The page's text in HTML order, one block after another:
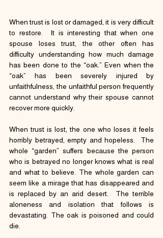
When trust is lost or damaged, it is very difficult
to restore.  It is interesting that when one
spouse loses trust, the other often has
difficulty understanding how much damage
has been done to the “oak.” Even when the
“oak” has been severely injured by
unfaithfulness, the unfaithful person frequently
cannot understand why their spouse cannot
recover more quickly.
When trust is lost, the one who loses it feels
horribly betrayed, empty and hopeless.  The
whole “garden” suffers because the person
who is betrayed no longer knows what is real
and what to believe. The whole garden can
seem like a mirage that has disappeared and
is replaced by an arid desert.  The terrible
aloneness and isolation that follows is
devastating. The oak is poisoned and could
die.